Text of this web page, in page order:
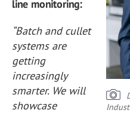
line monitoring:
“Batch and cullet
systems are
getting
increasingly
smarter. We will
showcase